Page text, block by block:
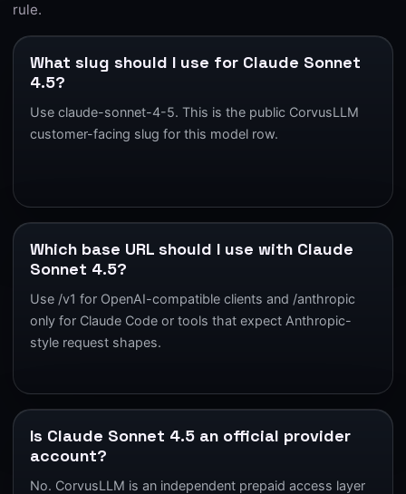
rule.
What slug should I use for Claude Sonnet
4.5?
Use claude-sonnet-4-5. This is the public CorvusLLM
customer-facing slug for this model row.
Which base URL should I use with Claude
Sonnet 4.5?
Use /v1 for OpenAI-compatible clients and /anthropic
only for Claude Code or tools that expect Anthropic-
style request shapes.
Is Claude Sonnet 4.5 an official provider
account?
No. CorvusLLM is an independent prepaid access layer